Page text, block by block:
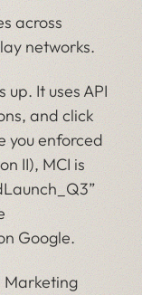
across
networks.
It uses API
and click
you enforced
II), MCI is
Google.
Marketing